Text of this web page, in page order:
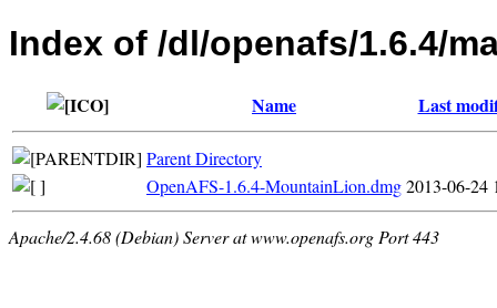
Index of /dl/openafs/1.6.4/
Name Last
Parent Directory
OpenAFS-1.6.4-MountainLion.dmg2013-06-24
Apache/2.4.68 (Debian) Server at www.openafs.org Port 443